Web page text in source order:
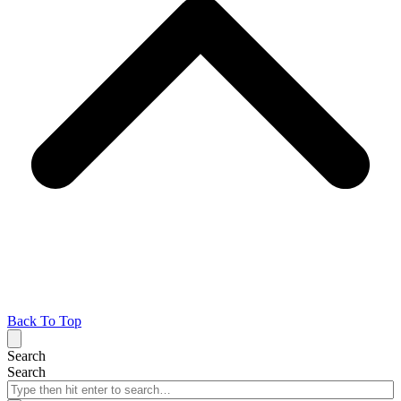
Back To Top
Search
Search